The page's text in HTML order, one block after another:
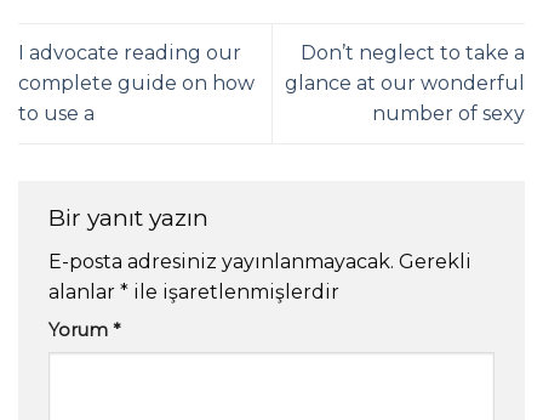
I advocate reading our
complete guide on how
to use a
Don’t neglect to take a
glance at our wonderful
number of sexy
Bir yanıt yazın
E-posta adresiniz yayınlanmayacak. Gerekli
alanlar * ile işaretlenmişlerdir
Yorum *